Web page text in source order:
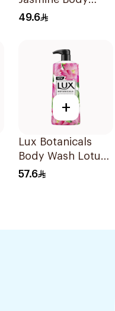
Wash 700Ml
49.6
+
Lux Botanicals
Body Wash Lotus
& Honey 700Ml
57.6